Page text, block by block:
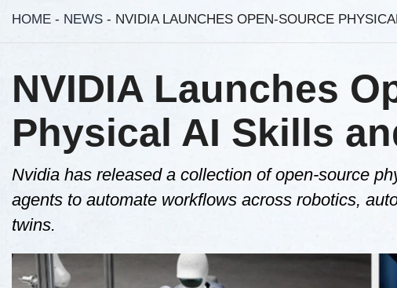
HOME - NEWS - NVIDIA LAUNCHES OPEN-SOURCE
NVIDIA Launches
Physical AI Skills
Nvidia has released a collection of open-source
agents to automate workflows across robotics,
twins.